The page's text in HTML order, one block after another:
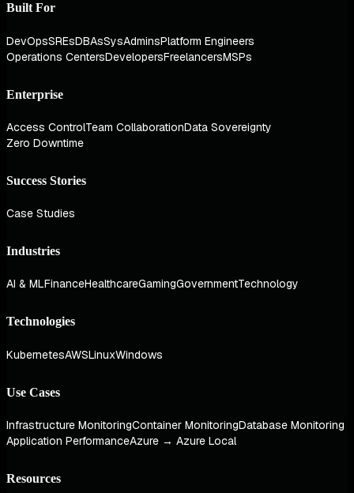
Built For
DevOpsSREsDBAsSysAdminsPlatform Engineers
Operations CentersDevelopersFreelancersMSPs
Enterprise
Access ControlTeam CollaborationData Sovereignty
Zero Downtime
Success Stories
Case Studies
Industries
AI & MLFinanceHealthcareGamingGovernmentTechnology
Technologies
KubernetesAWSLinuxWindows
Use Cases
Infrastructure MonitoringContainer MonitoringDatabase Monitoring
Application PerformanceAzure → Azure Local
Resources